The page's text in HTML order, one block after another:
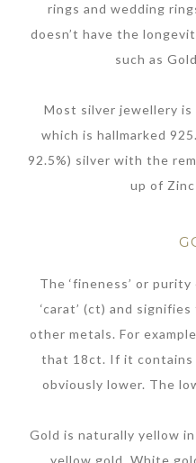
rings and wedding
doesn’t have the
such as
Most silver jewellery is
which is hallmarked
92.5%) silver with the
up of
The ‘fineness’ or
‘carat’ (ct) and
other metals. For
that 18ct. If it contains
obviously lower. The
Gold is naturally yellow
yellow gold. White